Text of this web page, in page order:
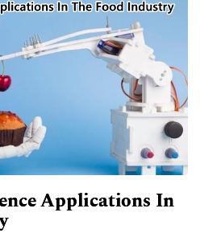
Applications In